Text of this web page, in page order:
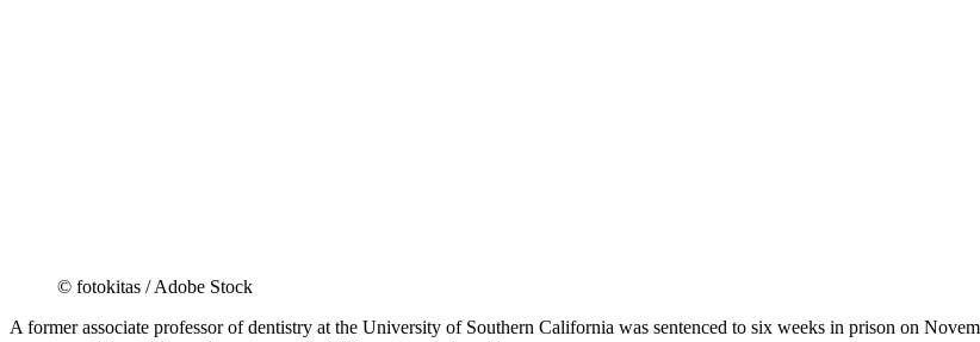
© fotokitas / Adobe Stock
A former associate professor of dentistry at the University of Southern California was sentenced to six weeks in prison on